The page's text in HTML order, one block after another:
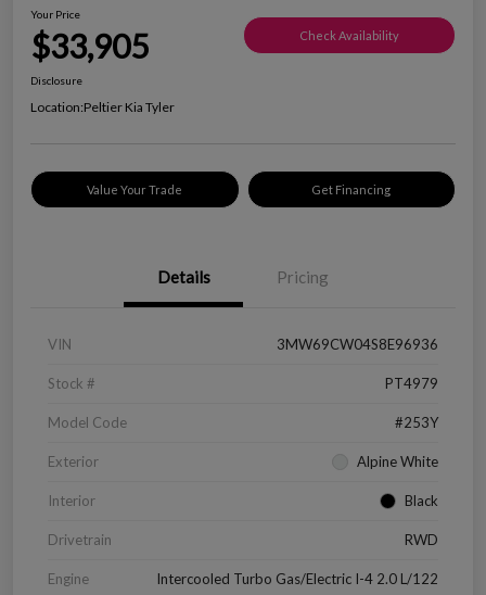
Your Price
$33,905 Check Availability
Disclosure
Location:Peltier Kia Tyler
Value Your Trade Get Financing
Details Pricing
VIN 3MW69CW04S8E96936
Stock # PT4979
Model Code #253Y
Exterior Alpine White
Interior Black
Drivetrain RWD
Engine Intercooled Turbo Gas/Electric I-4 2.0 L/122